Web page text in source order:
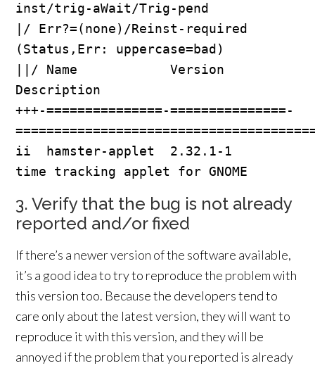
inst/trig-aWait/Trig-pend
|/ Err?=(none)/Reinst-required
(Status,Err: uppercase=bad)
||/ Name            Version
Description
+++-===============-===============-
ii  hamster-applet  2.32.1-1
3. Verify that the bug is not already
reported and/or fixed
If there’s a newer version of the software available,
it’s a good idea to try to reproduce the problem with
this version too. Because the developers tend to
care only about the latest version, they will want to
reproduce it with this version, and they will be
annoyed if the problem that you reported is already